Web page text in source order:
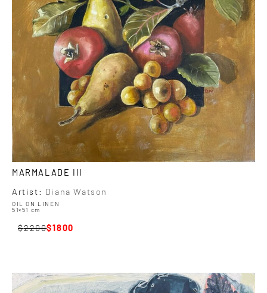
MARMALADE III
Artist: Diana Watson
OIL ON LINEN
51×51 cm
2200 1800